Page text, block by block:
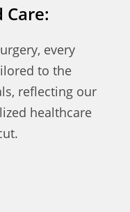
Care:
every
to the
reflecting our
healthcare